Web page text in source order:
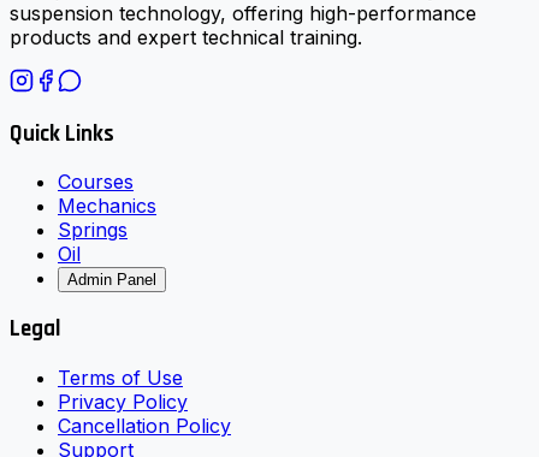
suspension technology, offering high-performance
products and expert technical training.
Quick Links
Courses
Mechanics
Springs
Oil
Admin Panel
Legal
Terms of Use
Privacy Policy
Cancellation Policy
Support